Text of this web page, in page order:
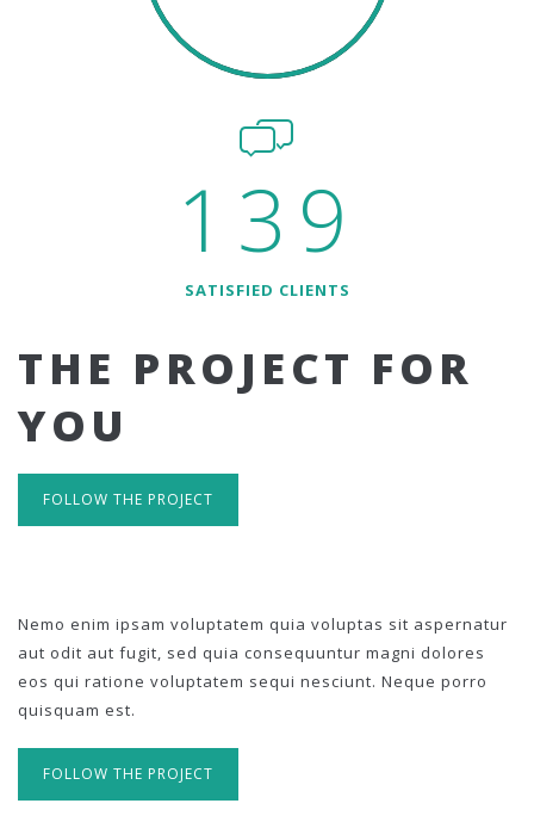
139
SATISFIED CLIENTS
THE PROJECT FOR
YOU
FOLLOW THE PROJECT
Nemo enim ipsam voluptatem quia voluptas sit aspernatur
aut odit aut fugit, sed quia consequuntur magni dolores
eos qui ratione voluptatem sequi nesciunt. Neque porro
quisquam est.
FOLLOW THE PROJECT